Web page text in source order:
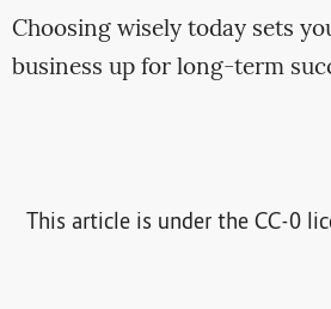
Choosing wisely today sets
business up for long-term
This article is under the CC-0